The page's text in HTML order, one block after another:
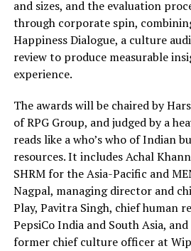
and sizes, and the evaluation
through corporate spin,
Happiness Dialogue, a culture
review to produce measurable
experience.
The awards will be chaired by
of RPG Group, and judged by a
reads like a who’s who of Indian
resources. It includes Achal
SHRM for the Asia-Pacific and
Nagpal, managing director and
Play, Pavitra Singh, chief human
PepsiCo India and South Asia,
former chief culture officer at